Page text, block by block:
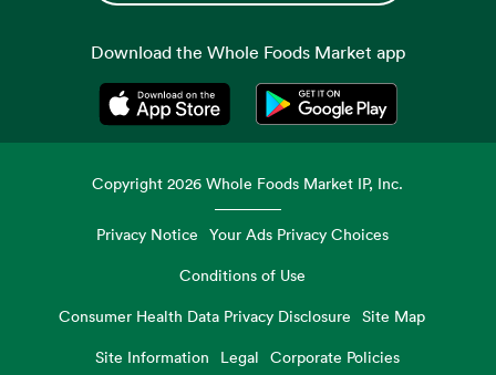
Download the Whole Foods Market app
Opens in a new tabOpens in a new tab
Copyright2026 Whole Foods Market IP, Inc.
Privacy Notice Your Ads Privacy Choices
Conditions of Use
Consumer Health Data Privacy Disclosure
Site Map
Site Information
Legal Corporate Policies